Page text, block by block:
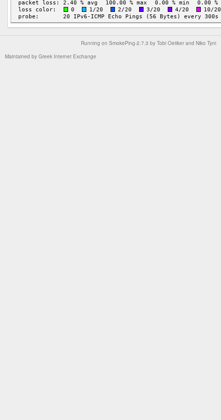
Running on SmokePing-2.7.3 by Tobi Oetiker and Niko Tyni
Maintained by Greek Internet Exchange